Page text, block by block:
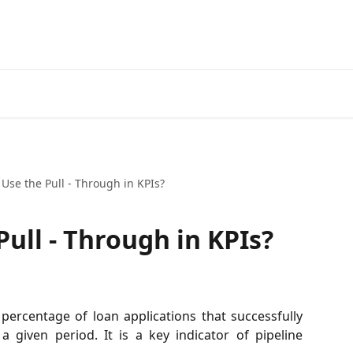
the Pull - Through in KPIs?
- Through in KPIs?
of loan applications that successfully
given period. It is a key indicator of pipeline